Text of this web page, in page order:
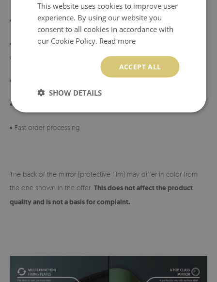
• Can be mounted vertically or horizontally
• Made of tempered glass ensuring durability and resistance to
damage
•
• Manufacturer’s warranty
• Fast order processing
The back of the mirror (protective film) may differ in color from
the one shown in the offer. This does not affect the product
quality and is not a basis for complaint.
This website uses cookies to improve user
experience. By using our website you
consent to all cookies in accordance with
our Cookie Policy. Read more
ACCEPT ALL
SHOW DETAILS